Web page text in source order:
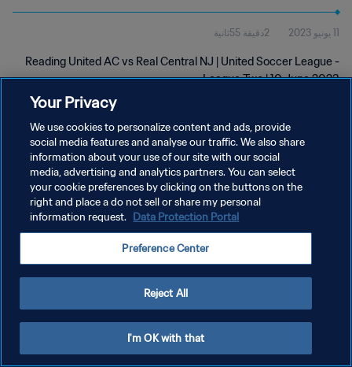
Two | 10 Jun 2023
11 يونيو 2023 2دقيقة 55ثانية
Reading United AC vs Real Central NJ | United Soccer League -
League Two | 10 June 2023
سياسة الخصوصية
إدارة تفضيلات ملفات تعريف الارتباط
Your Privacy
We use cookies to personalize content and ads, provide
social media features and analyse our traffic. We also share
information about your use of our site with our social
media, advertising and analytics partners. You can select
your cookie preferences by clicking on the buttons on the
right and place a do not sell or share my personal
information request. Data Protection Portal
Preference Center
Reject All
I'm OK with that